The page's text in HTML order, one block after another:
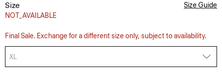
Size
NOT_AVAILABLE
Size Guide
Final Sale. Exchange for a different size only, subject to availability.
XL